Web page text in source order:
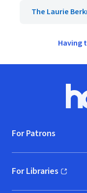
The Laurie
Having
For Patrons
For Libraries
(opens in new